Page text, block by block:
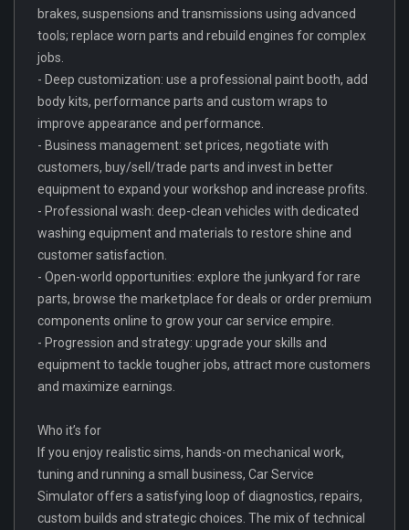
brakes, suspensions and transmissions using advanced
tools; replace worn parts and rebuild engines for complex
jobs.
- Deep customization: use a professional paint booth, add
body kits, performance parts and custom wraps to
improve appearance and performance.
- Business management: set prices, negotiate with
customers, buy/sell/trade parts and invest in better
equipment to expand your workshop and increase profits.
- Professional wash: deep-clean vehicles with dedicated
washing equipment and materials to restore shine and
customer satisfaction.
- Open-world opportunities: explore the junkyard for rare
parts, browse the marketplace for deals or order premium
components online to grow your car service empire.
- Progression and strategy: upgrade your skills and
equipment to tackle tougher jobs, attract more customers
and maximize earnings.
Who it’s for
If you enjoy realistic sims, hands-on mechanical work,
tuning and running a small business, Car Service
Simulator offers a satisfying loop of diagnostics, repairs,
custom builds and strategic choices. The mix of technical